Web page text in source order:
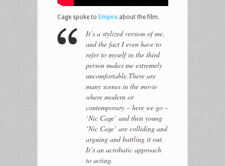
Cage spoke to Empire about the film.
It’s a stylized version of me,
and the fact I even have to
refer to myself in the third
person makes me extremely
uncomfortable.There are
many scenes in the movie
where modern or
contemporary – here we go –
‘Nic Cage’ and then young
‘Nic Cage’ are colliding and
arguing and battling it out.
It’s an acrobatic approach
to acting.